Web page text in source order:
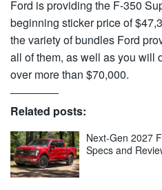
Ford is providing the F-350
beginning sticker price of
the variety of bundles Ford
all of them, as well as you will
over more than $70,000.
Related posts:
Next-Gen 2027
Specs and